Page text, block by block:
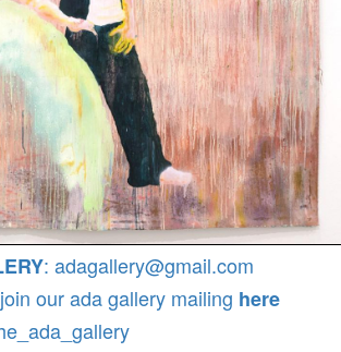
: adagallery@gmail.com
our ada gallery mailing here